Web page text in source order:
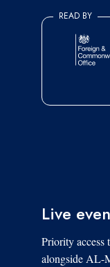
READ BY
Live
Priority access
alongside AL-